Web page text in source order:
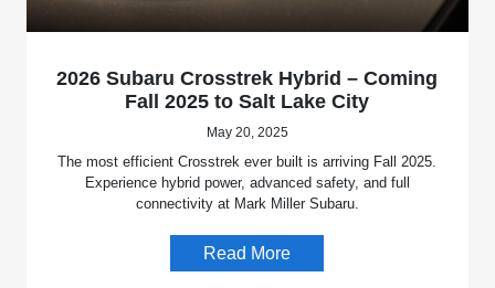
2026 Subaru Crosstrek Hybrid – Coming
Fall 2025 to Salt Lake City
May 20, 2025
The most efficient Crosstrek ever built is arriving Fall 2025.
Experience hybrid power, advanced safety, and full
connectivity at Mark Miller Subaru.
Read More